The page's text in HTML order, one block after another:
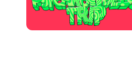
Privacy Policy
Cookies Notice